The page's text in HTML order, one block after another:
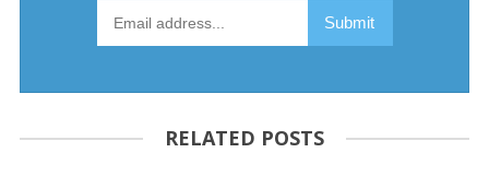
RELATED POSTS